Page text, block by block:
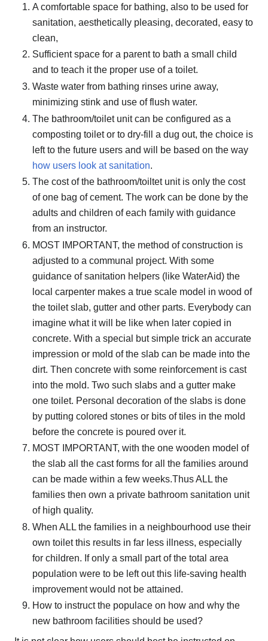
A comfortable space for bathing, also to be used for
sanitation, aesthetically pleasing, decorated, easy to
clean,
Sufficient space for a parent to bath a small child
and to teach it the proper use of a toilet.
Waste water from bathing rinses urine away,
minimizing stink and use of flush water.
The bathroom/toilet unit can be configured as a
composting toilet or to dry-fill a dug out, the choice is
left to the future users and will be based on the way
how users look at sanitation.
The cost of the bathroom/toiltet unit is only the cost
of one bag of cement. The work can be done by the
adults and children of each family with guidance
from an instructor.
MOST IMPORTANT, the method of construction is
adjusted to a communal project. With some
guidance of sanitation helpers (like WaterAid) the
local carpenter makes a true scale model in wood of
the toilet slab, gutter and other parts. Everybody can
imagine what it will be like when later copied in
concrete. With a special but simple trick an accurate
impression or mold of the slab can be made into the
dirt. Then concrete with some reinforcement is cast
into the mold. Two such slabs and a gutter make
one toilet. Personal decoration of the slabs is done
by putting colored stones or bits of tiles in the mold
before the concrete is poured over it.
MOST IMPORTANT, with the one wooden model of
the slab all the cast forms for all the families around
can be made within a few weeks.Thus ALL the
families then own a private bathroom sanitation unit
of high quality.
When ALL the families in a neighbourhood use their
own toilet this results in far less illness, especially
for children. If only a small part of the total area
population were to be left out this life-saving health
improvement would not be attained.
How to instruct the populace on how and why the
new bathroom facilities should be used?